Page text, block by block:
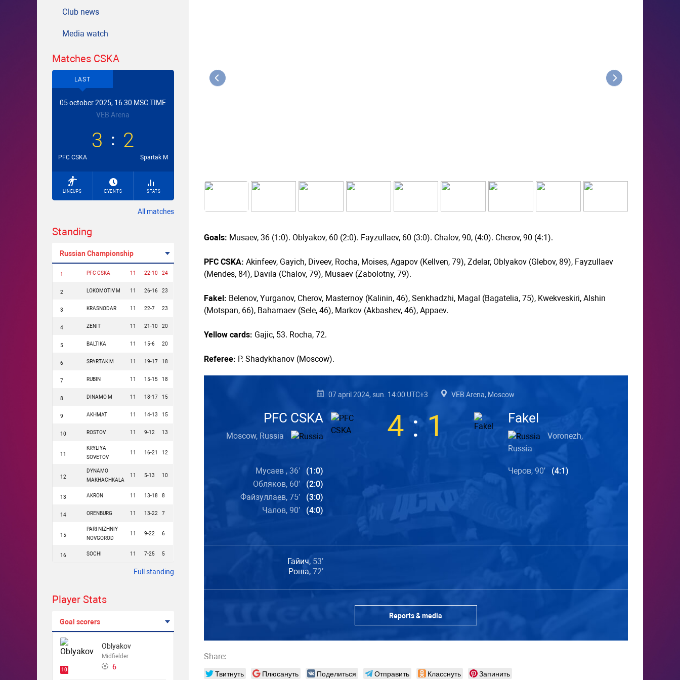
Club news
Media watch
Matches CSKA
LAST
05 october 2025, 16:30 MSC TIME
VEB Arena
PFC CSKA
3 2
Spartak M
LINEUPS EVENTS STATS
All matches
Standing
Russian Championship
1 PFC CSKA 11 22-10 24
2 LOKOMOTIV M 11 26-16 23
3 KRASNODAR 11 22-7 23
4 ZENIT 11 21-10 20
5 BALTIKA 11 15-6 20
6 SPARTAK M 11 19-17 18
7 RUBIN 11 15-15 18
8 DINAMO M 11 18-17 15
9 AKHMAT 11 14-13 15
10 ROSTOV 11 9-12 13
11
KRYLIYA
SOVETOV
11 16-21 12
12
DYNAMO
MAKHACHKALA
11 5-13 10
13 AKRON 11 13-18 8
14 ORENBURG 11 13-22 7
15
PARI NIZHNIY
NOVGOROD
11 9-22 6
16 SOCHI 11 7-25 5
Full standing
Player Stats
Goal scorers
10
Oblyakov
Midfielder
6
Goals: Musaev, 36 (1:0). Oblyakov, 60 (2:0). Fayzullaev, 60 (3:0). Chalov, 90, (4:0). Cherov, 90 (4:1).
PFC CSKA: Akinfeev, Gayich, Diveev, Rocha, Moises, Agapov (Kellven, 79), Zdelar, Oblyakov (Glebov, 89), Fayzullaev
(Mendes, 84), Davila (Chalov, 79), Musaev (Zabolotny, 79).
Fakel: Belenov, Yurganov, Cherov, Masternoy (Kalinin, 46), Senkhadzhi, Magal (Bagatelia, 75), Kwekveskiri, Alshin
(Motspan, 66), Bahamaev (Sele, 46), Markov (Akbashev, 46), Appaev.
Yellow cards: Gajic, 53. Rocha, 72.
Referee: P. Shadykhanov (Moscow).
07 april 2024, sun. 14:00 UTC+3 VEB Arena, Moscow
PFC CSKA
Moscow, Russia 4:1 Fakel
Voronezh,
Russia
Мусаев , 36′
(1:0)
Обляков, 60′
(2:0)
Файзуллаев, 75′
(3:0)
Чалов, 90′
(4:0)
Черов, 90′ (4:1)
Гайич, 53′
Роша, 72′
Reports & media
Share:
Твитнуть Плюсануть Поделиться Отправить Класснуть Запинить